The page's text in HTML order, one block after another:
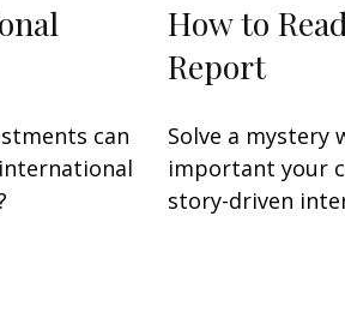
can
How to
Report
Solve a mystery
important your
story-driven